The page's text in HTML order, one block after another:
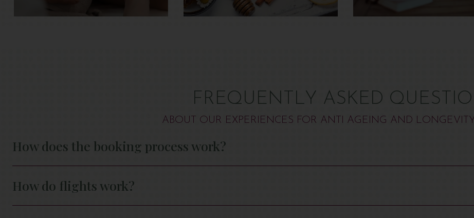
FREQUENTLY ASKED
ABOUT OUR EXPERIENCES FOR ANTI AGEING AND
How does the booking process work?
How do flights work?